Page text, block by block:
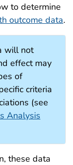
to determine
outcome data.
will not
effect may
of
criteria
(see
Analysis
these data